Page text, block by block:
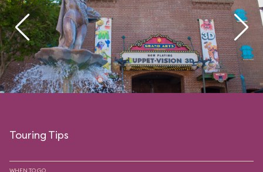
Touring Tips